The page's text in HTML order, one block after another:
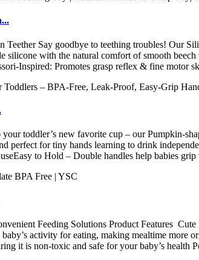
Say goodbye to teething troubles! Our
silicone with the natural comfort of smooth
Inspired: Promotes grasp reflex & fine motor
toddler’s new favorite cup – our Pumpkin-
perfect for tiny hands learning to drink
to Hold – Double handles help babies
Feeding Solutions Product Features
activity for eating, making mealtime
it is non-toxic and safe for your baby’s health